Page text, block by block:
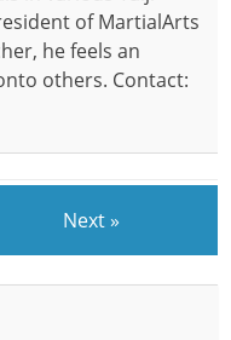
of MartialArts
he feels an
others. Contact:
Next »